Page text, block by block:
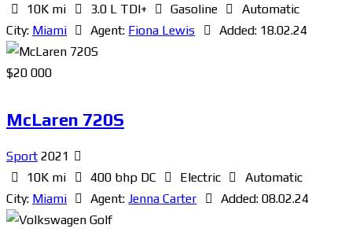
10K mi
3.0 L TDI+ Gasoline
Automatic
City: Miami Agent: Fiona Lewis Added: 18.02.24
$20 000
McLaren 720S
Sport 2021
10K mi
400 bhp DC Electric
Automatic
City: Miami Agent: Jenna Carter Added: 08.02.24